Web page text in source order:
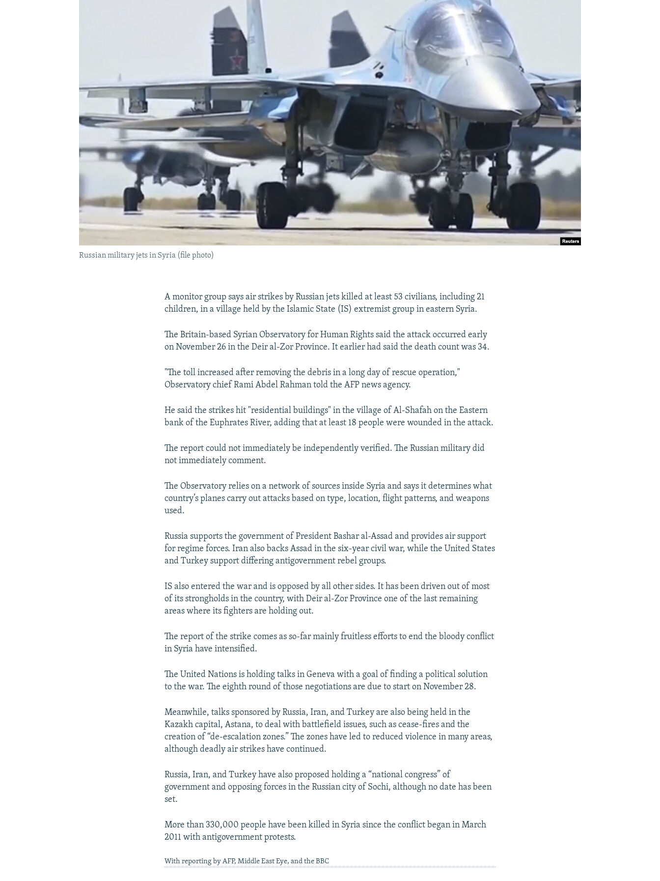
Russian military jets in Syria (file photo)
A monitor group says air strikes by Russian jets killed at least 53 civilians, including 21
children, in a village held by the Islamic State (IS) extremist group in eastern Syria.
The Britain-based Syrian Observatory for Human Rights said the attack occurred early
on November 26 in the Deir al-Zor Province. It earlier had said the death count was 34.
"The toll increased after removing the debris in a long day of rescue operation,"
Observatory chief Rami Abdel Rahman told the AFP news agency.
He said the strikes hit "residential buildings" in the village of Al-Shafah on the Eastern
bank of the Euphrates River, adding that at least 18 people were wounded in the attack.
The report could not immediately be independently verified. The Russian military did
not immediately comment.
The Observatory relies on a network of sources inside Syria and says it determines what
country’s planes carry out attacks based on type, location, flight patterns, and weapons
used.
Russia supports the government of President Bashar al-Assad and provides air support
for regime forces. Iran also backs Assad in the six-year civil war, while the United States
and Turkey support differing antigovernment rebel groups.
IS also entered the war and is opposed by all other sides. It has been driven out of most
of its strongholds in the country, with Deir al-Zor Province one of the last remaining
areas where its fighters are holding out.
The report of the strike comes as so-far mainly fruitless efforts to end the bloody conflict
in Syria have intensified.
The United Nations is holding talks in Geneva with a goal of finding a political solution
to the war. The eighth round of those negotiations are due to start on November 28.
Meanwhile, talks sponsored by Russia, Iran, and Turkey are also being held in the
Kazakh capital, Astana, to deal with battlefield issues, such as cease-fires and the
creation of “de-escalation zones.” The zones have led to reduced violence in many areas,
although deadly air strikes have continued.
Russia, Iran, and Turkey have also proposed holding a “national congress” of
government and opposing forces in the Russian city of Sochi, although no date has been
set.
More than 330,000 people have been killed in Syria since the conflict began in March
2011 with antigovernment protests.
With reporting by AFP, Middle East Eye, and the BBC